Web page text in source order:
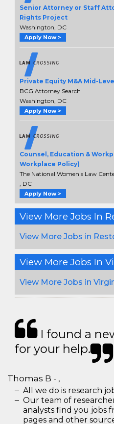
Senior Attorney or Staff
Rights Project
Washington, DC
Apply Now >
Private Equity M&A Mid-
BCG Attorney Search
Washington, DC
Apply Now >
Counsel, Education &
Workplace Policy)
The National Women's Law
, DC
Apply Now >
View More Jobs In
View More Jobs in
View More Jobs In
View More Jobs in
I found a
for your help.
Thomas B - ,
All we do is research
Our team of
analysts find you jobs
pages and other